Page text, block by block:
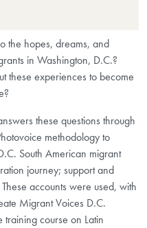
the hopes, dreams, and
in Washington, D.C.?
these experiences to become
these questions through
methodology to
South American migrant
journey; support and
accounts were used, with
Migrant Voices D.C.
course on Latin